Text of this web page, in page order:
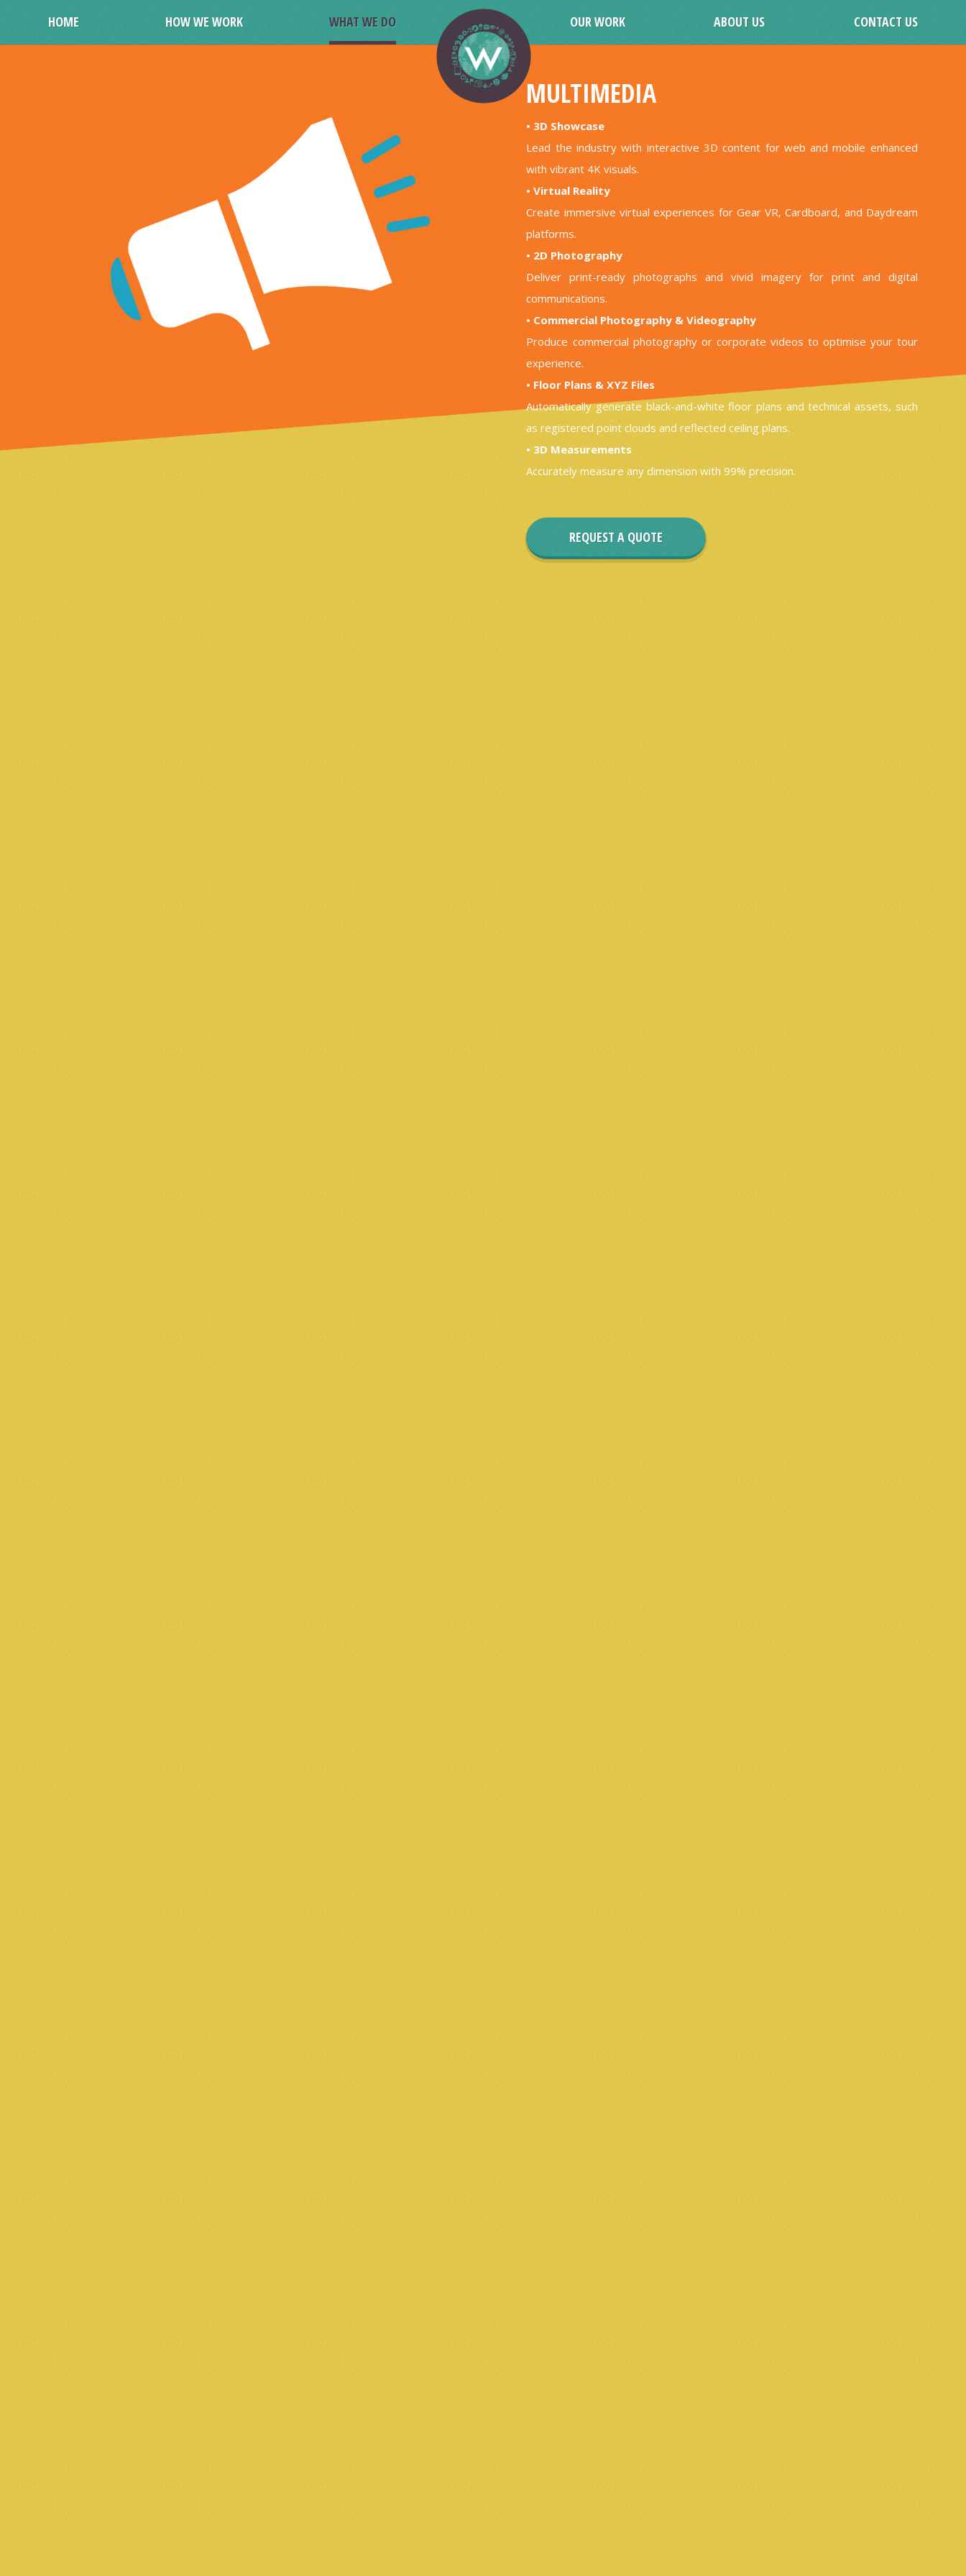
HOME HOW WE WORK WHAT WE DO OUR WORK ABOUT US CONTACT US
MULTIMEDIA
• 3D Showcase
Lead the industry with interactive 3D content for web and mobile enhanced
with vibrant 4K visuals.
• Virtual Reality
Create immersive virtual experiences for Gear VR, Cardboard, and Daydream
platforms.
• 2D Photography
Deliver print-ready photographs and vivid imagery for print and digital
communications.
• Commercial Photography & Videography
Produce commercial photography or corporate videos to optimise your tour
experience.
• Floor Plans & XYZ Files
Automatically generate black-and-white floor plans and technical assets, such
as registered point clouds and reflected ceiling plans.
• 3D Measurements
Accurately measure any dimension with 99% precision.
REQUEST A QUOTE